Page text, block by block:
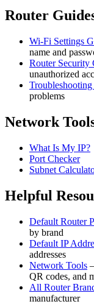
Router
Wi-Fi Settings
name and
Router Security
unauthorized
problems
Network
What Is My IP?
Port Checker
Subnet
Helpful
Default Router
by brand
Default IP
addresses
Network Tools
QR codes, and
All Router
manufacturer